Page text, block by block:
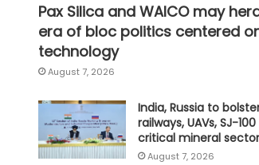
Pax Silica and WAICO may
era of bloc politics centered
technology
August 7, 2026
India, Russia to
railways, UAVs, SJ-
critical mineral
August 7, 2026